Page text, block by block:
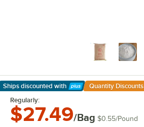
Ships discounted with
Learn More
Quantity Discounts
Regularly:
$27.49/Bag $0.55/Pound